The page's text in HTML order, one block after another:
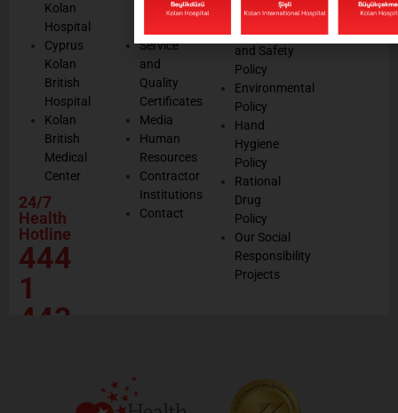
Kolan
Hospital
Cyprus
Kolan
British
Hospital
Kolan
British
Medical
Center
24/7
Health
Hotline
444
1
443
Management
Service
and
Quality
Certificates
Media
Human
Resources
Contractor
Institutions
Contact
Occupational
Health
and Safety
Policy
Environmental
Policy
Hand
Hygiene
Policy
Rational
Drug
Policy
Our Social
Responsibility
Projects